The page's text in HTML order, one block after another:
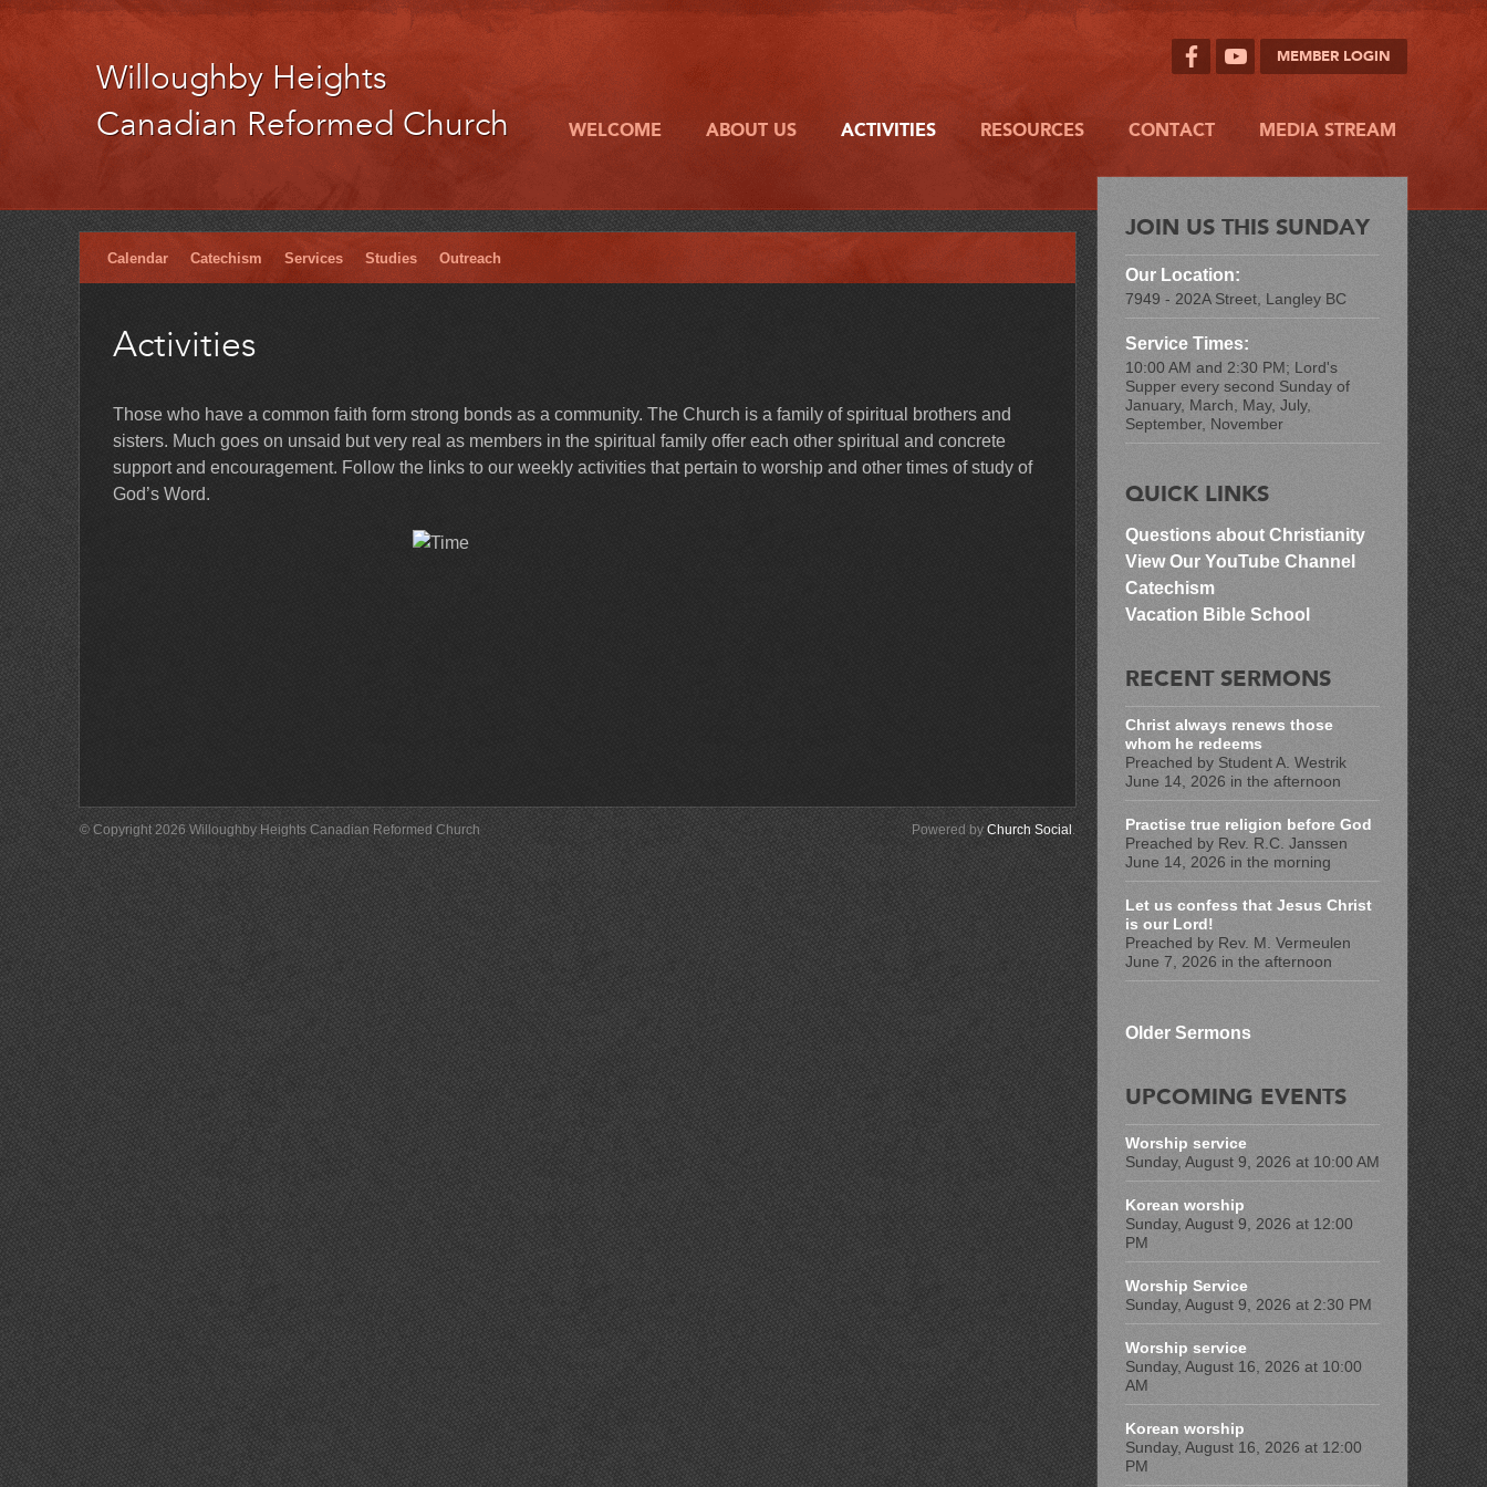
MEMBER LOGIN
Willoughby Heights
Canadian Reformed Church
WELCOME ABOUT US ACTIVITIES RESOURCES CONTACT MEDIA STREAM
Calendar Catechism Services Studies Outreach
Activities
Those who have a common faith form strong bonds as a community. The Church is a family of spiritual brothers and
sisters. Much goes on unsaid but very real as members in the spiritual family offer each other spiritual and concrete
support and encouragement. Follow the links to our weekly activities that pertain to worship and other times of study of
God’s Word.
© Copyright 2026 Willoughby Heights Canadian Reformed Church Powered by Church Social .
JOIN US THIS SUNDAY
Our Location:
7949 - 202A Street, Langley BC
Service Times:
10:00 AM and 2:30 PM; Lord's
Supper every second Sunday of
January, March, May, July,
September, November
QUICK LINKS
Questions about Christianity
View Our YouTube Channel
Catechism
Vacation Bible School
RECENT SERMONS
Christ always renews those
whom he redeems
Preached by Student A. Westrik
June 14, 2026 in the afternoon
Practise true religion before God
Preached by Rev. R.C. Janssen
June 14, 2026 in the morning
Let us confess that Jesus Christ
is our Lord!
Preached by Rev. M. Vermeulen
June 7, 2026 in the afternoon
Older Sermons
UPCOMING EVENTS
Worship service
Sunday, August 9, 2026 at 10:00 AM
Korean worship
Sunday, August 9, 2026 at 12:00
PM
Worship Service
Sunday, August 9, 2026 at 2:30 PM
Worship service
Sunday, August 16, 2026 at 10:00
AM
Korean worship
Sunday, August 16, 2026 at 12:00
PM